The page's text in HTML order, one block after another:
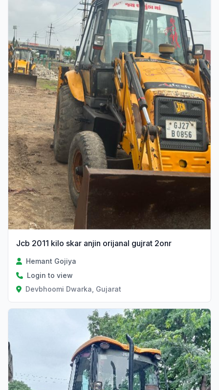
Jcb 2011 kilo skar anjin orijanal gujrat 2onr
Hemant Gojiya
Login to view
Devbhoomi Dwarka, Gujarat